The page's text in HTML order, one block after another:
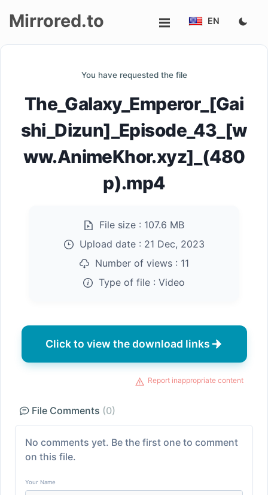
Mirrored.to EN
You have requested the file
The_Galaxy_Emperor_[Gai
shi_Dizun]_Episode_43_[w
ww.AnimeKhor.xyz]_(480
p).mp4
File size : 107.6 MB
Upload date : 21 Dec, 2023
Number of views : 11
Type of file : Video
Click to view the download links
Report inappropriate content
File Comments (0)
No comments yet. Be the first one to comment
on this file.
Your Name